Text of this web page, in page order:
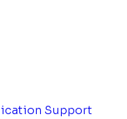
Support